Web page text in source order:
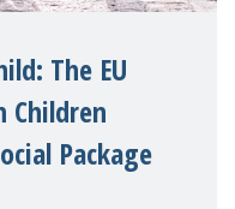
The EU
Package